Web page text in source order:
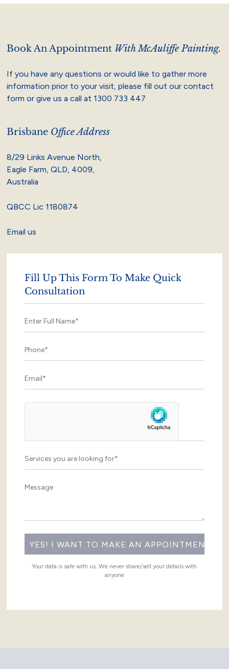
Book An Appointment With McAuliffe Painting.
If you have any questions or would like to gather more
information prior to your visit, please fill out our contact
form or give us a call at 1300 733 447
Brisbane Office Address
8/29 Links Avenue North,
Eagle Farm, QLD, 4009,
Australia
QBCC Lic 1180874
Email us
Fill Up This Form To Make Quick
Consultation
Your data is safe with us, We never share/sell your details with
anyone